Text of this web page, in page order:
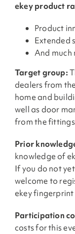
ekey product
Product
Extended
And much
Target group:
dealers from
home and
well as door
from the
Prior
knowledge of
If you do not
welcome to
ekey fingerprint
Participation
costs for this